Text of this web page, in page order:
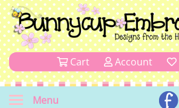
Cart Account
Menu